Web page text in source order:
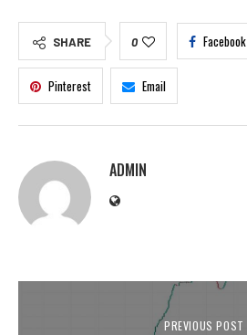
SHARE 0 Facebook
Pinterest Email
ADMIN
PREVIOUS POST